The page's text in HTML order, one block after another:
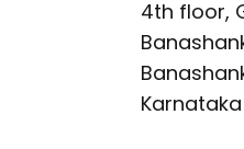
4th floor,